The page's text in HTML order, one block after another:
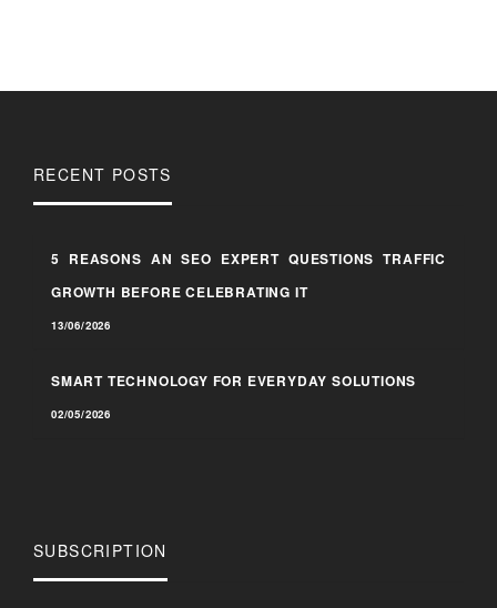
RECENT POSTS
5 REASONS AN SEO EXPERT QUESTIONS TRAFFIC
GROWTH BEFORE CELEBRATING IT
13/06/2026
SMART TECHNOLOGY FOR EVERYDAY SOLUTIONS
02/05/2026
SUBSCRIPTION